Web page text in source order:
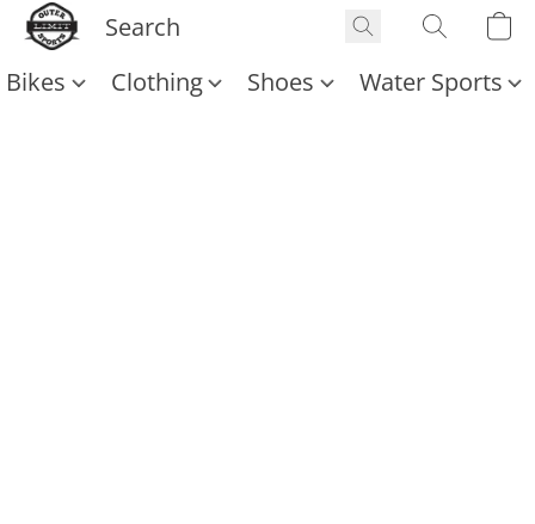
Bikes Clothing Shoes Water Sports